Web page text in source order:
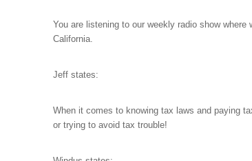
You are listening to our weekly radio show where
California.
Jeff states:
When it comes to knowing tax laws and paying
or trying to avoid tax trouble!